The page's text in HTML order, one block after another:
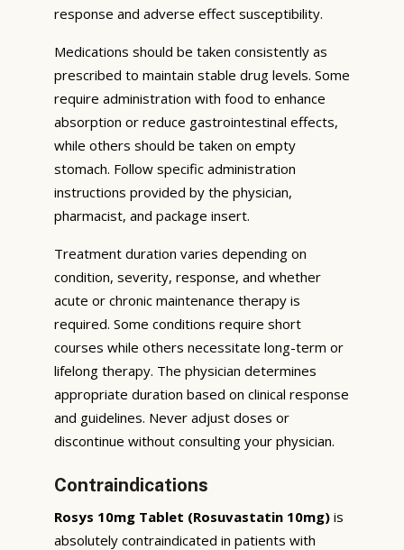
response and adverse effect susceptibility.
Medications should be taken consistently as
prescribed to maintain stable drug levels. Some
require administration with food to enhance
absorption or reduce gastrointestinal effects,
while others should be taken on empty
stomach. Follow specific administration
instructions provided by the physician,
pharmacist, and package insert.
Treatment duration varies depending on
condition, severity, response, and whether
acute or chronic maintenance therapy is
required. Some conditions require short
courses while others necessitate long-term or
lifelong therapy. The physician determines
appropriate duration based on clinical response
and guidelines. Never adjust doses or
discontinue without consulting your physician.
Contraindications
Rosys 10mg Tablet (Rosuvastatin 10mg) is
absolutely contraindicated in patients with